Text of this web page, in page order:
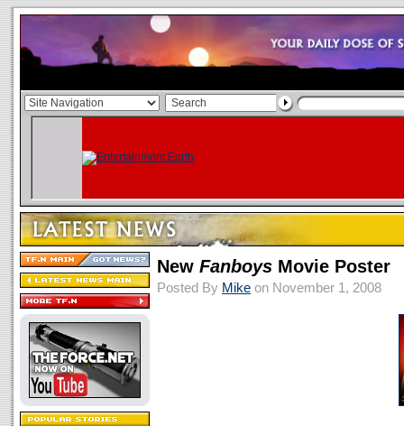
New Fanboys Movie Poster
Posted By Mike on November 1, 2008